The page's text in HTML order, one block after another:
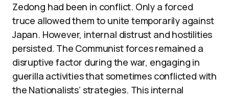
Zedong had been in conflict. Only a forced
truce allowed them to unite temporarily against
Japan. However, internal distrust and hostilities
persisted. The Communist forces remained a
disruptive factor during the war, engaging in
guerilla activities that sometimes conflicted with
the Nationalists’ strategies. This internal